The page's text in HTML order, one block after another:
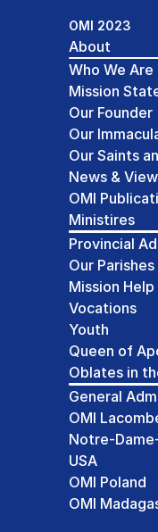
About
Who We Are
Mission
Our Founder
Our
Our Saints
News &
OMI
Ministires
Provincial
Our
Mission
Vocations
Youth
Queen of
Oblates in
General
OMI
Notre-
USA
OMI Poland
OMI
OMI 2023